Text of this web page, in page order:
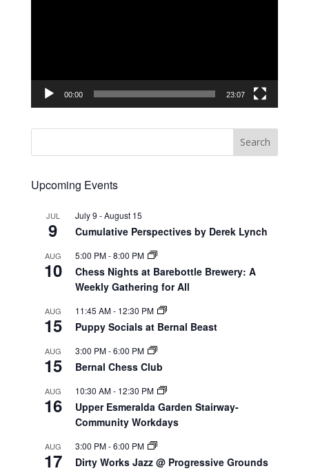
00:00 23:07
Upcoming Events
JUL
9
July 9 -August 15
Cumulative Perspectives by Derek Lynch
AUG
10
5:00 PM-8:00 PM
Chess Nights at Barebottle Brewery: A
Weekly Gathering for All
AUG
15
11:45 AM- 12:30 PM
Puppy Socials at Bernal Beast
AUG
15
3:00 PM-6:00 PM
Bernal Chess Club
AUG
16
10:30 AM- 12:30 PM
Upper Esmeralda Garden Stairway-
Community Workdays
AUG
17
3:00 PM-6:00 PM
Dirty Works Jazz @ Progressive Grounds